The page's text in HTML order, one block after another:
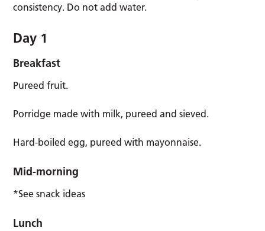
consistency. Do not add water.
Day 1
Breakfast
Pureed fruit.
Porridge made with milk, pureed and sieved.
Hard-boiled egg, pureed with mayonnaise.
Mid-morning
*See snack ideas
Lunch